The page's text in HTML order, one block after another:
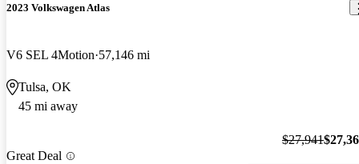
2023 Volkswagen Atlas
V6 SEL 4Motion 57,146 mi
Tulsa, OK
45 mi away
Great Deal
$27,941